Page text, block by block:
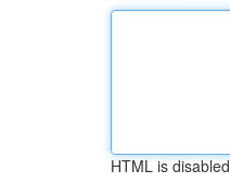
HTML is disabled